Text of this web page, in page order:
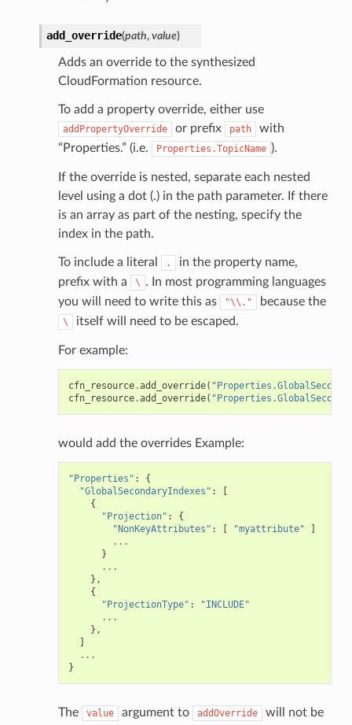
add_override(path, value)
Adds an override to the synthesized
CloudFormation resource.
To add a property override, either use
addPropertyOverride or prefix path
with
“Properties.” (i.e.
Properties.TopicName ).
If the override is nested, separate each nested
level using a dot (.) in the path parameter. If there
is an array as part of the nesting, specify the
index in the path.
To include a literal .
in the property name,
prefix with a
\ . In most programming languages
you will need to write this as
"\\." because the
\ itself will need to be escaped.
For example:
cfn_resource.add_override(
cfn_resource.add_override(
would add the overrides Example:
"Properties" :
{
"GlobalSecondaryIndexes" :
[
{
"Projection" :
{
"NonKeyAttributes" : [ "myattribute"
]
...
}
...
},
{
"ProjectionType" :
"INCLUDE"
...
},
]
...
}
The value argument to addOverride will not be